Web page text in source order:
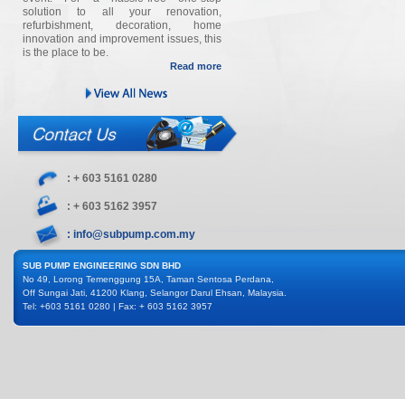
solution to all your renovation,
refurbishment, decoration, home
innovation and improvement issues, this
is the place to be.
Read more
: + 603 5161 0280
: + 603 5162 3957
: info@subpump.com.my
SUB PUMP ENGINEERING SDN BHD
No 49, Lorong Temenggung 15A, Taman Sentosa Perdana,
Off Sungai Jati, 41200 Klang, Selangor Darul Ehsan, Malaysia.
Tel: +603 5161 0280 | Fax: + 603 5162 3957